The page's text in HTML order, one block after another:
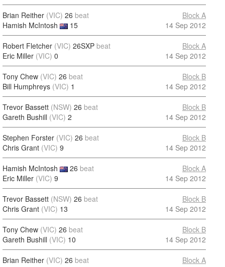
Brian Reither (VIC) 26 beat
Hamish McIntosh
15
Block A
14 Sep 2012
Robert Fletcher (VIC) 26SXP beat
Eric Miller (VIC) 0
Block A
14 Sep 2012
Tony Chew (VIC) 26 beat
Bill Humphreys (VIC) 1
Block B
14 Sep 2012
Trevor Bassett (NSW) 26 beat
Gareth Bushill (VIC) 2
Block B
14 Sep 2012
Stephen Forster (VIC) 26 beat
Chris Grant (VIC) 9
Block B
14 Sep 2012
Hamish McIntosh 26 beat
Eric Miller (VIC) 9
Block A
14 Sep 2012
Trevor Bassett (NSW) 26 beat
Chris Grant (VIC) 13
Block B
14 Sep 2012
Tony Chew (VIC) 26 beat
Gareth Bushill (VIC) 10
Block B
14 Sep 2012
Brian Reither (VIC) 26 beat
Block A